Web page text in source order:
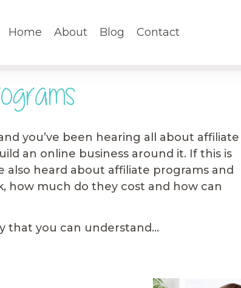
Home About Blog Contact
you’ve been hearing all about affiliate
an online business around it. If this is
heard about affiliate programs and
how much do they cost and how can
that you can understand…